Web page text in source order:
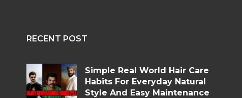
RECENT POST
Simple Real World Hair Care
Habits For Everyday Natural
Style And Easy Maintenance